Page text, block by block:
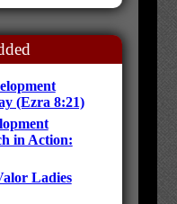
(Ezra 8:21)
in Action:
Ladies